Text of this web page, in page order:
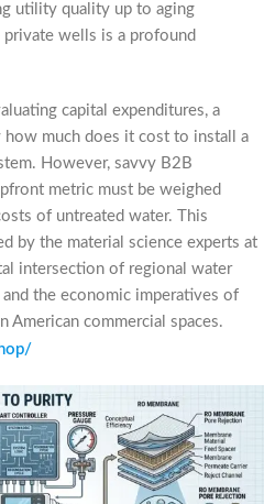
utility quality up to aging
wells is a profound
capital expenditures, a
much does it cost to install a
However, savvy B2B
metric must be weighed
of untreated water. This
by the material science experts at
intersection of regional water
the economic imperatives of
commercial spaces.